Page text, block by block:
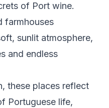
of Port wine.
farmhouses
sunlit atmosphere,
and endless
these places reflect
Portuguese life,